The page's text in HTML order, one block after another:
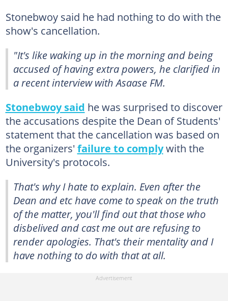
Stonebwoy said he had nothing to do with the
show's cancellation.
"It's like waking up in the morning and being
accused of having extra powers, he clarified in
a recent interview with Asaase FM.
Stonebwoy said he was surprised to discover
the accusations despite the Dean of Students'
statement that the cancellation was based on
the organizers' failure to complywith the
University's protocols.
That's why I hate to explain. Even after the
Dean and etc have come to speak on the truth
of the matter, you'll find out that those who
disbelived and cast me out are refusing to
render apologies. That's their mentality and I
have nothing to do with that at all.